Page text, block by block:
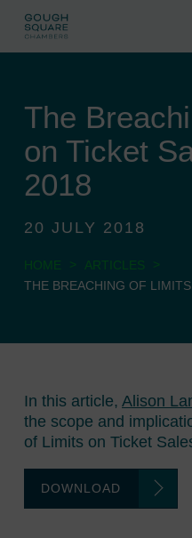
The
on Ticket
2018
20 JULY 2018
HOME > ARTICLES
>
THE BREACHING OF LIMITS
In this article, Alison
the scope and
of Limits on Ticket
DOWNLOAD